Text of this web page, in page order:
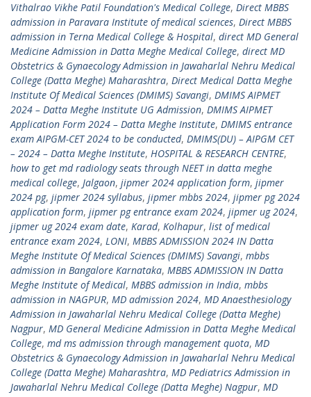
Vithalrao Vikhe Patil Foundation's Medical College, Direct MBBS
admission in Paravara Institute of medical sciences, Direct MBBS
admission in Terna Medical College & Hospital, direct MD General
Medicine Admission in Datta Meghe Medical College, direct MD
Obstetrics & Gynaecology Admission in Jawaharlal Nehru Medical
College (Datta Meghe) Maharashtra, Direct Medical Datta Meghe
Institute Of Medical Sciences (DMIMS) Savangi, DMIMS AIPMET
2024 – Datta Meghe Institute UG Admission, DMIMS AIPMET
Application Form 2024 – Datta Meghe Institute, DMIMS entrance
exam AIPGM-CET 2024 to be conducted, DMIMS(DU) – AIPGM CET
– 2024 – Datta Meghe Institute, HOSPITAL & RESEARCH CENTRE,
how to get md radiology seats through NEET in datta meghe
medical college, Jalgaon, jipmer 2024 application form, jipmer
2024 pg, jipmer 2024 syllabus, jipmer mbbs 2024, jipmer pg 2024
application form, jipmer pg entrance exam 2024, jipmer ug 2024,
jipmer ug 2024 exam date, Karad, Kolhapur, list of medical
entrance exam 2024, LONI, MBBS ADMISSION 2024 IN Datta
Meghe Institute Of Medical Sciences (DMIMS) Savangi, mbbs
admission in Bangalore Karnataka, MBBS ADMISSION IN Datta
Meghe Institute of Medical, MBBS admission in India, mbbs
admission in NAGPUR, MD admission 2024, MD Anaesthesiology
Admission in Jawaharlal Nehru Medical College (Datta Meghe)
Nagpur, MD General Medicine Admission in Datta Meghe Medical
College, md ms admission through management quota, MD
Obstetrics & Gynaecology Admission in Jawaharlal Nehru Medical
College (Datta Meghe) Maharashtra, MD Pediatrics Admission in
Jawaharlal Nehru Medical College (Datta Meghe) Nagpur, MD